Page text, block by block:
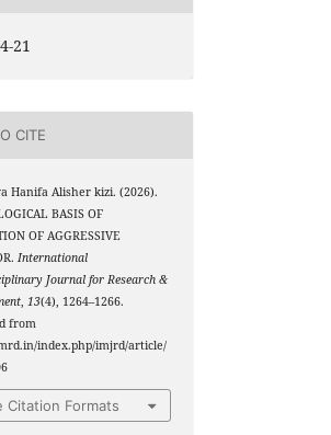
21
CITE
Hanifa Alisher kizi. (2026).
BASIS OF
OF AGGRESSIVE
International
Journal for Research &
,13(4), 1264–1266.
from
index.php/imjrd/article/
Citation Formats